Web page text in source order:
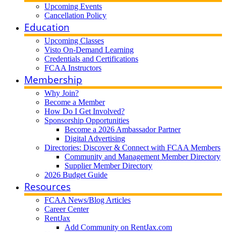
Upcoming Events
Cancellation Policy
Education
Upcoming Classes
Visto On-Demand Learning
Credentials and Certifications
FCAA Instructors
Membership
Why Join?
Become a Member
How Do I Get Involved?
Sponsorship Opportunities
Become a 2026 Ambassador Partner
Digital Advertising
Directories: Discover & Connect with FCAA Members
Community and Management Member Directory
Supplier Member Directory
2026 Budget Guide
Resources
FCAA News/Blog Articles
Career Center
RentJax
Add Community on RentJax.com